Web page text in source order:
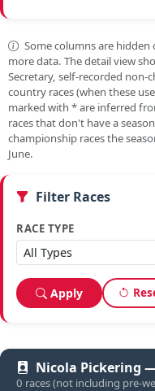
Some columns are hidden
more data. The detail view
Secretary, self-recorded non-
country races (when these
marked with *are inferred
races that don't have a
championship races the
June.
Filter Races
RACE TYPE
Apply
Nicola Pickering
0 races (not including pre-